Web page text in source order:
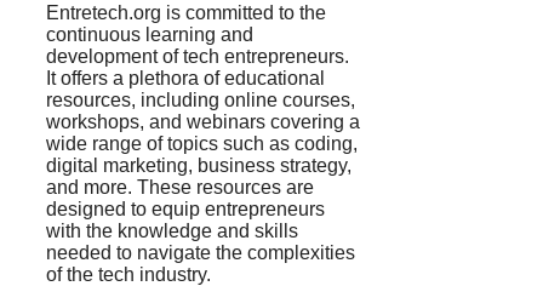
Entretech.org is committed to the
continuous learning and
development of tech entrepreneurs.
It offers a plethora of educational
resources, including online courses,
workshops, and webinars covering a
wide range of topics such as coding,
digital marketing, business strategy,
and more. These resources are
designed to equip entrepreneurs
with the knowledge and skills
needed to navigate the complexities
of the tech industry.